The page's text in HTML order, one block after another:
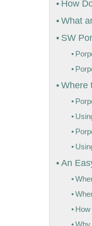
How
What
SW
Where
An
How
Why